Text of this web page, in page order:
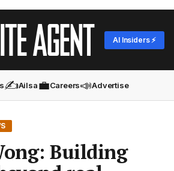
AI Insiders ⚡
✍️Ailsa💼Careers📣Advertise
Building